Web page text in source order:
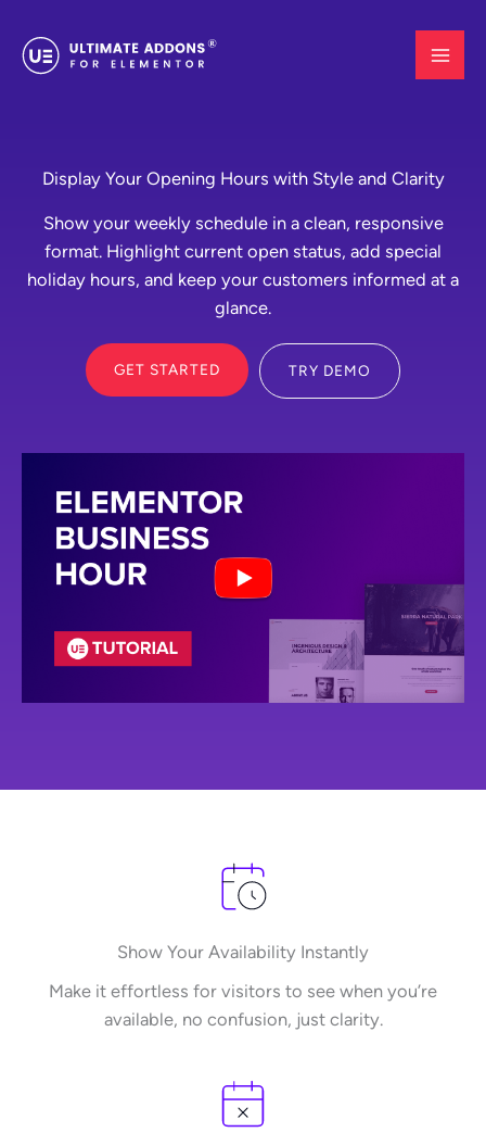
content
Display Your Opening Hours with Style and Clarity
Show your weekly schedule in a clean, responsive
format. Highlight current open status, add special
holiday hours, and keep your customers informed at a
glance.
GET STARTED TRY DEMO
Show Your Availability Instantly
Make it effortless for visitors to see when you’re
available, no confusion, just clarity.